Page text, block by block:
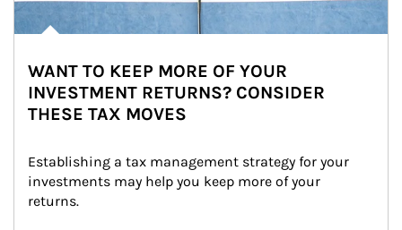
WANT TO KEEP MORE OF YOUR
INVESTMENT RETURNS? CONSIDER
THESE TAX MOVES
Establishing a tax management strategy for your
investments may help you keep more of your
returns.